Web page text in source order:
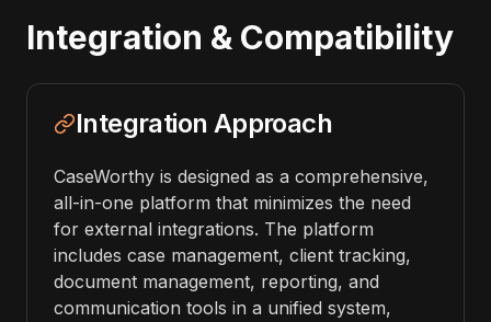
Integration & Compatibility
Integration Approach
CaseWorthy is designed as a comprehensive,
all-in-one platform that minimizes the need
for external integrations. The platform
includes case management, client tracking,
document management, reporting, and
communication tools in a unified system,